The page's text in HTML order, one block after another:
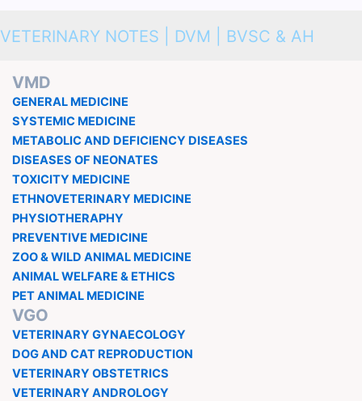
VETERINARY NOTES | DVM | BVSC & AH
VMD
GENERAL MEDICINE
SYSTEMIC MEDICINE
METABOLIC AND DEFICIENCY DISEASES
DISEASES OF NEONATES
TOXICITY MEDICINE
ETHNOVETERINARY MEDICINE
PHYSIOTHERAPHY
PREVENTIVE MEDICINE
ZOO & WILD ANIMAL MEDICINE
ANIMAL WELFARE & ETHICS
PET ANIMAL MEDICINE
VGO
VETERINARY GYNAECOLOGY
DOG AND CAT REPRODUCTION
VETERINARY OBSTETRICS
VETERINARY ANDROLOGY